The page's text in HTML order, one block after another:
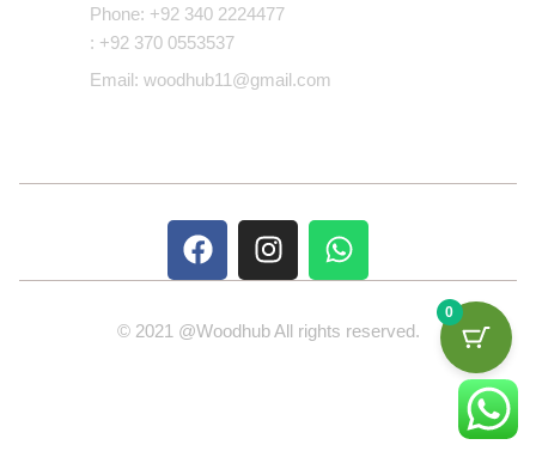
Phone: +92 340 2224477
: +92 370 0553537
Email: woodhub11@gmail.com
© 2021 @Woodhub All rights reserved.
0